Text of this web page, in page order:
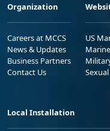
Organization
Careers at MCCS
News & Updates
Business Partners
Contact Us
US
Local Installation